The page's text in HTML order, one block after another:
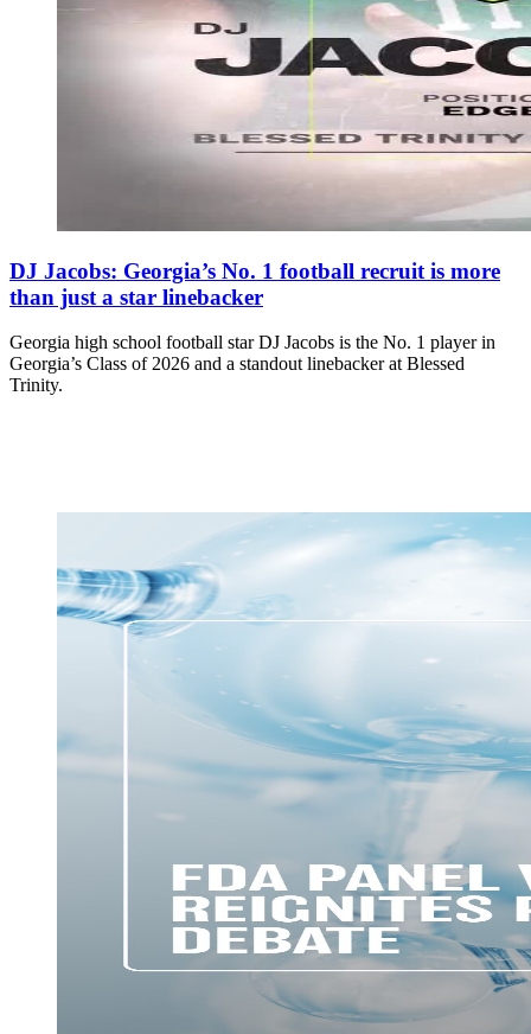
DJ Jacobs: Georgia’s No. 1 football recruit is more
than just a star linebacker
Georgia high school football star DJ Jacobs is the No. 1 player in
Georgia’s Class of 2026 and a standout linebacker at Blessed
Trinity.